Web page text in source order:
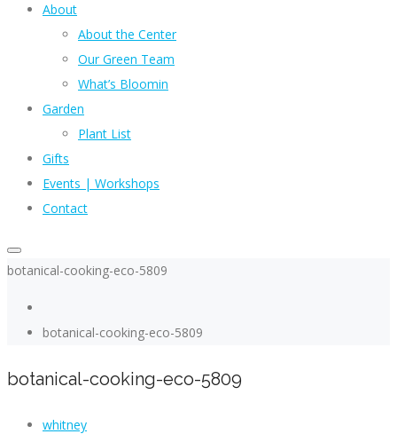
About
About the Center
Our Green Team
What’s Bloomin
Garden
Plant List
Gifts
Events | Workshops
Contact
botanical-cooking-eco-5809
botanical-cooking-eco-5809
botanical-cooking-eco-5809
whitney